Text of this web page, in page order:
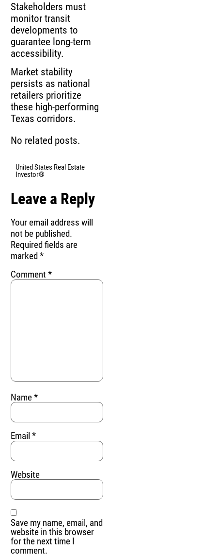
Stakeholders must
monitor transit
developments to
guarantee long‑term
accessibility.
Market stability
persists as national
retailers prioritize
these high‑performing
Texas corridors.
No related posts.
United States Real Estate
Investor®
Leave a Reply
Your email address will
not be published.
Required fields are
marked*
Comment*
Name*
Email*
Website
Save my name, email, and
website in this browser
for the next time I
comment.